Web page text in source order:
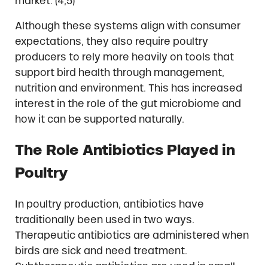
Although these systems align with consumer
expectations, they also require poultry
producers to rely more heavily on tools that
support bird health through management,
nutrition and environment. This has increased
interest in the role of the gut microbiome and
how it can be supported naturally.
The Role Antibiotics Played in
Poultry
In poultry production, antibiotics have
traditionally been used in two ways.
Therapeutic antibiotics are administered when
birds are sick and need treatment.